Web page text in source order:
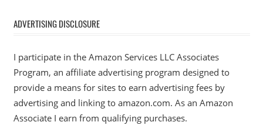
ADVERTISING DISCLOSURE
I participate in the Amazon Services LLC Associates
Program, an affiliate advertising program designed to
provide a means for sites to earn advertising fees by
advertising and linking to amazon.com. As an Amazon
Associate I earn from qualifying purchases.